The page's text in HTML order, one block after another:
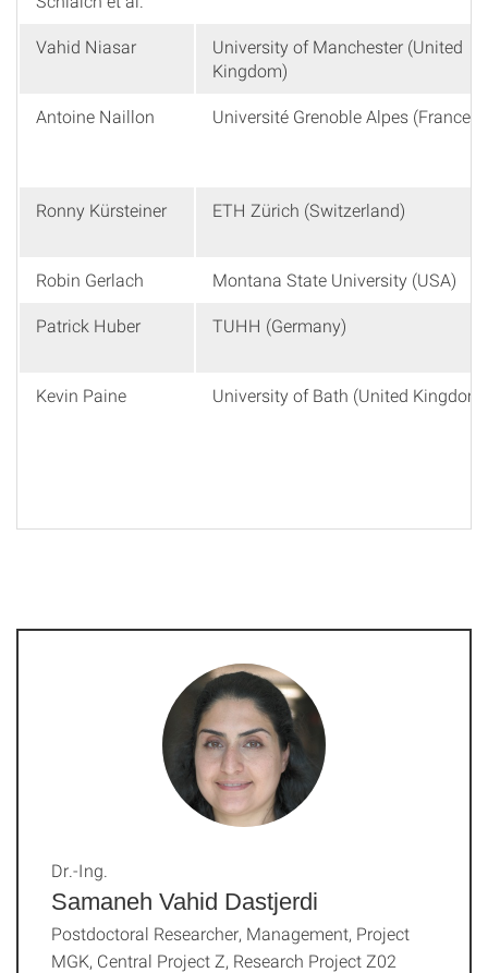
Vahid Niasar
University of Manchester (United
Kingdom)
Antoine Naillon
Université Grenoble Alpes (France)
Ronny Kürsteiner ETH Zürich (Switzerland)
Robin Gerlach
Montana State University (USA)
Patrick Huber
TUHH (Germany)
Kevin Paine University of Bath (United Kingdom)
Samaneh Vahid Dastjerdi
Dr.-Ing.
Postdoctoral Researcher, Management, Project
MGK, Central Project Z, Research Project Z02